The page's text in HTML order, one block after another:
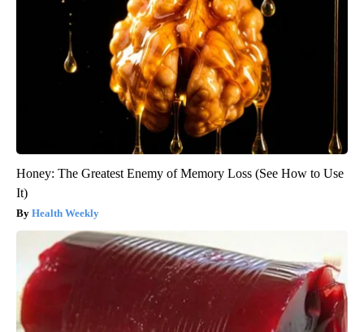
Honey: The Greatest Enemy of Memory Loss (See How to Use
It)
Health Weekly